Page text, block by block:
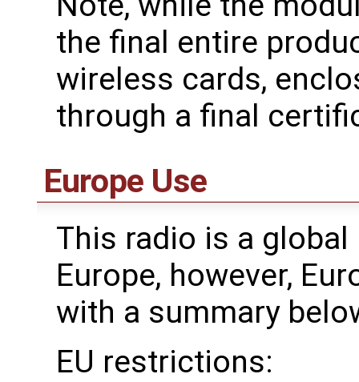
the final entire
wireless cards,
through a final
Europe Use
This radio is a
Europe, however,
with a summary
EU restrictions: